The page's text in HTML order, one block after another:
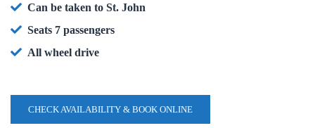
Can be taken to St. John
Seats 7 passengers
All wheel drive
CHECK AVAILABILITY & BOOK ONLINE